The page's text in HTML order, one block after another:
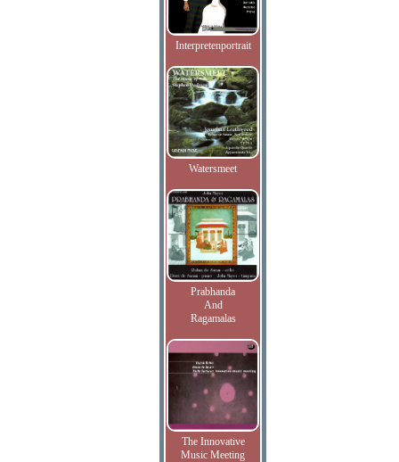
Interpretenportrait
Watersmeet
Prabhanda
And
Ragamalas
The Innovative
Music Meeting